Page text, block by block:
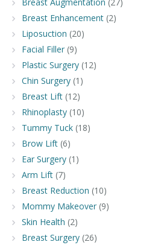
Breast Enhancement (2)
Liposuction (20)
Facial Filler (9)
Plastic Surgery (12)
Chin Surgery (1)
Breast Lift (12)
Rhinoplasty (10)
Tummy Tuck (18)
Brow Lift (6)
Ear Surgery (1)
Arm Lift (7)
Breast Reduction (10)
Mommy Makeover (9)
Skin Health (2)
Breast Surgery (26)